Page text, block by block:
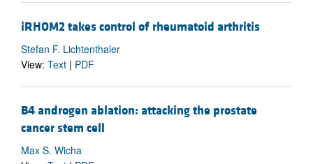
iRHOM2 takes control of rheumatoid arthritis
Stefan F. Lichtenthaler
View: Text | PDF
B4 androgen ablation: attacking the prostate
cancer stem cell
Max S. Wicha